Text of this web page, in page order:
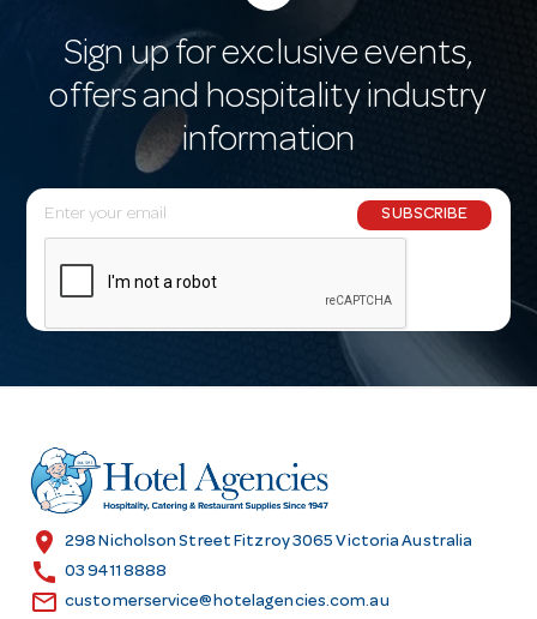
Sign up for exclusive events,
offers and hospitality industry
information
E
m
l
r
e
s
SUBSCRIBE
location_on 298 Nicholson Street Fitzroy 3065 Victoria Australia
call 03 9411 8888
email customerservice@hotelagencies.com.au